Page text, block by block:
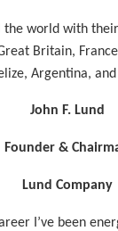
the world with
Britain,
Argentina,
John F. Lund
Founder &
Lund Company
I’ve been